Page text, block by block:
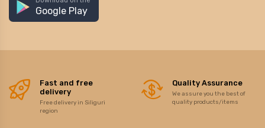
Google Play
Fast and free
delivery
Free delivery in Siliguri
region
Quality Assurance
We assure you the best of
quality products/items